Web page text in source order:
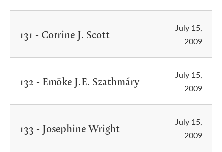
131 - Corrine J. Scott
July 15,
2009
132 - Emöke J.E. Szathmáry
July 15,
2009
133 - Josephine Wright
July 15,
2009